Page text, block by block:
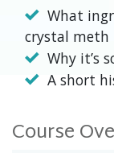
What
crystal meth
Why it’s
A short
Course